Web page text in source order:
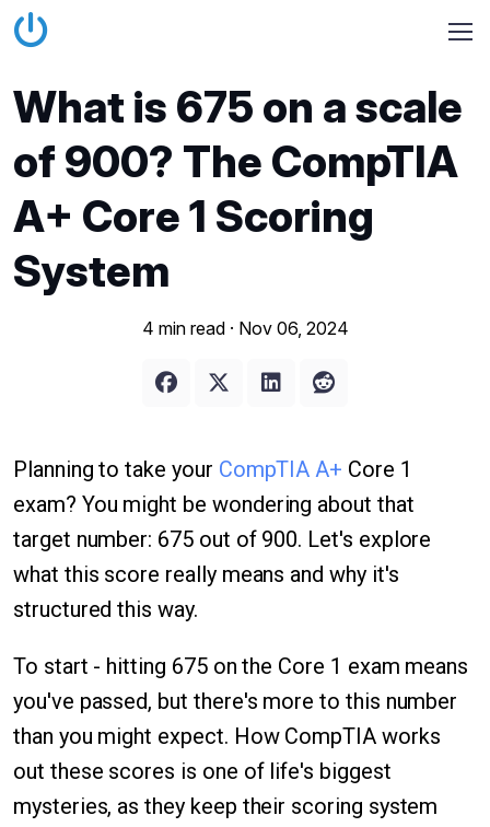
What is 675 on a scale
of 900? The CompTIA
A+ Core 1 Scoring
System
4 min read · Nov 06, 2024
Planning to take your CompTIA A+ Core 1
exam? You might be wondering about that
target number: 675 out of 900. Let's explore
what this score really means and why it's
structured this way.
To start - hitting 675 on the Core 1 exam means
you've passed, but there's more to this number
than you might expect. How CompTIA works
out these scores is one of life's biggest
mysteries, as they keep their scoring system